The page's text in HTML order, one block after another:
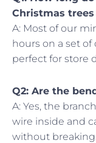
Christmas
A: Most of our
hours on a set
perfect for store
Q2: Are the
A: Yes, the
wire inside and
without breaking.